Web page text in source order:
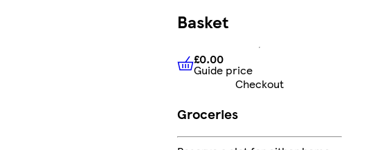
Basket
£0.00 Guide price
£0.00
Guide price
Checkout
Groceries